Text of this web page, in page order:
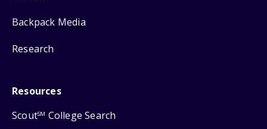
Backpack Media
Research
Resources
ScoutSM College Search